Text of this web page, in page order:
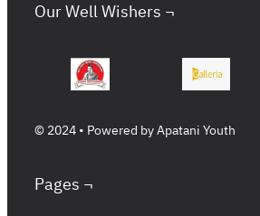
Our Well Wishers ¬
© 2024 • Powered by Apatani Youth
Pages ¬